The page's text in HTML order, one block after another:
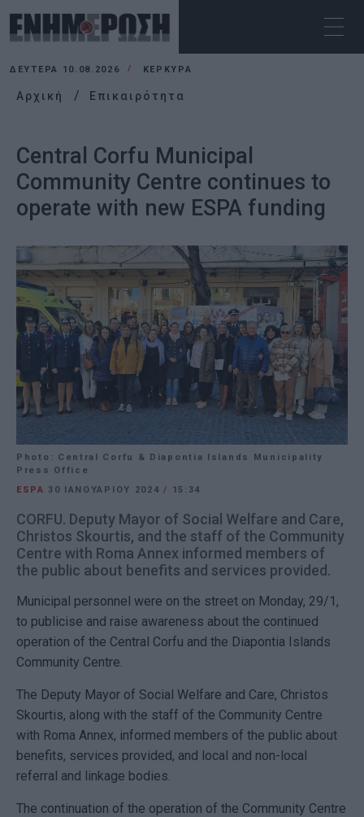
ΔΕΥΤΈΡΑ 10.08.2026 ΚΕΡΚΥΡΑ
Αρχική Επικαιρότητα
Central Corfu Municipal
Community Centre continues to
operate with new ESPA funding
Photo: Central Corfu & Diapontia Islands Municipality
Press Office
ESPA 30 ΙΑΝΟΥΑΡΊΟΥ 2024/ 15:34
CORFU. Deputy Mayor of Social Welfare and Care,
Christos Skourtis, and the staff of the Community
Centre with Roma Annex informed members of
the public about benefits and services provided.
Municipal personnel were on the street on Monday, 29/1,
to publicise and raise awareness about the continued
operation of the Central Corfu and the Diapontia Islands
Community Centre.
The Deputy Mayor of Social Welfare and Care, Christos
Skourtis, along with the staff of the Community Centre
with Roma Annex, informed members of the public about
benefits, services provided, and local and non-local
referral and linkage bodies.
The continuation of the operation of the Community Centre